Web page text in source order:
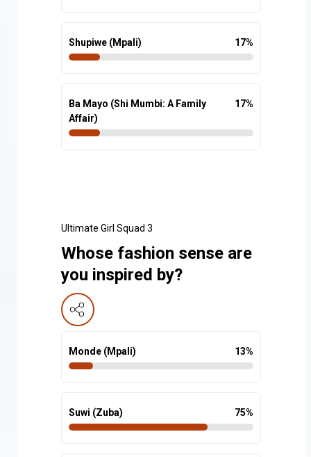
Shupiwe (Mpali) 17%
Ba Mayo (Shi Mumbi: A Family
Affair)
17%
Ultimate Girl Squad 3
Whose fashion sense are
you inspired by?
Monde (Mpali) 13%
Suwi (Zuba) 75%